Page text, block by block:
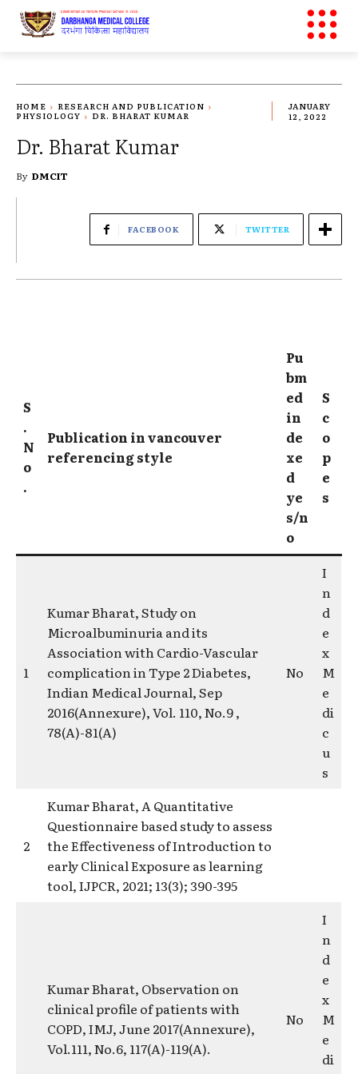
HOME
RESEARCH AND PUBLICATION
PHYSIOLOGY
DR. BHARAT KUMAR
JANUARY
12, 2022
Dr. Bharat Kumar
By DMCIT
FACEBOOK TWITTER
S
.
N
o
.
Publication in vancouver
referencing style
Pu
bm
ed
in
de
xe
d
ye
s/n
o
S
c
o
p
e
s
1
Kumar Bharat, Study on
Microalbuminuria and its
Association with Cardio-Vascular
complication in Type 2 Diabetes,
Indian Medical Journal, Sep
2016(Annexure), Vol. 110, No.9 ,
78(A)-81(A)
No
I
n
d
e
x
M
e
di
c
u
s
2
Kumar Bharat, A Quantitative
Questionnaire based study to assess
the Effectiveness of Introduction to
early Clinical Exposure as learning
tool, IJPCR, 2021; 13(3); 390-395
Kumar Bharat, Observation on
clinical profile of patients with
COPD, IMJ, June 2017(Annexure),
Vol.111, No.6, 117(A)-119(A).
No
I
n
d
e
x
M
e
di